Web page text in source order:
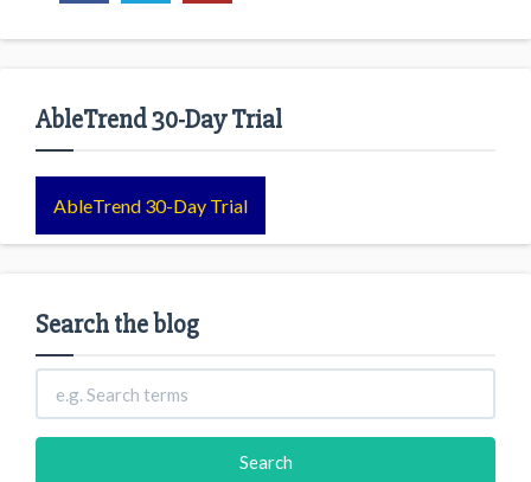
AbleTrend 30-Day Trial
AbleTrend 30-Day Trial
Search the blog